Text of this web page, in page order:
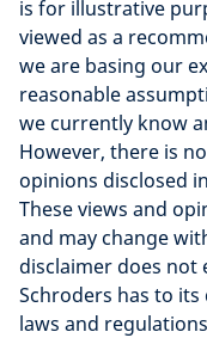
is for illustrative
viewed as a
we are basing our
reasonable
we currently know
However, there is
opinions disclosed
These views and
and may change
disclaimer does not
Schroders has to
laws and